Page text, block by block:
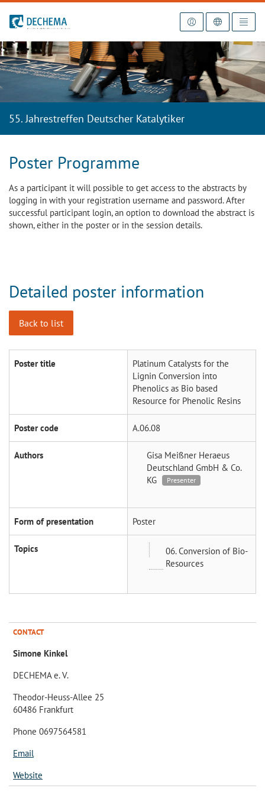
To the homepage
55. Jahrestreffen Deutscher Katalytiker
Poster Programme
As a participant it will possible to get access to the abstracts by
logging in with your registration username and password. After
successful participant login, an option to download the abstract is
shown, either in the poster or in the session details.
Detailed poster information
Back to list
Poster title
Platinum Catalysts for the
Lignin Conversion into
Phenolics as Bio based
Resource for Phenolic Resins
Poster code A.06.08
Authors Gisa Meißner Heraeus
Deutschland GmbH & Co.
KG
Presenter
Form of presentation Poster
Topics
06. Conversion of Bio-
Resources
CONTACT
Simone Kinkel
DECHEMA e. V.
Theodor-Heuss-Allee 25
60486 Frankfurt
Phone 0697564581
Email
Website